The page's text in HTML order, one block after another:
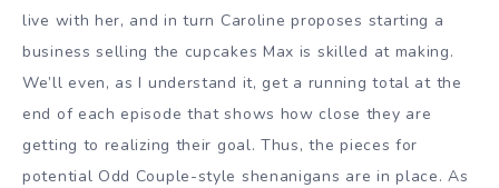
live with her, and in turn Caroline proposes starting a
business selling the cupcakes Max is skilled at making.
We’ll even, as I understand it, get a running total at the
end of each episode that shows how close they are
getting to realizing their goal. Thus, the pieces for
potential Odd Couple-style shenanigans are in place. As